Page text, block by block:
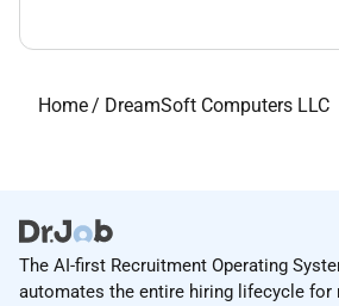
Home/ DreamSoft Computers LLC
The AI-first Recruitment Operating
automates the entire hiring lifecycle for